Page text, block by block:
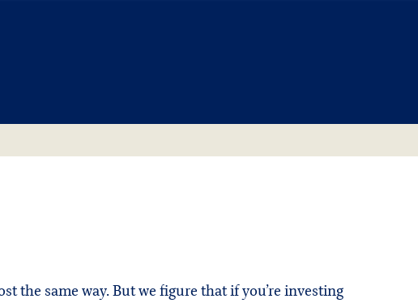
the same way. But we figure that if you’re investing